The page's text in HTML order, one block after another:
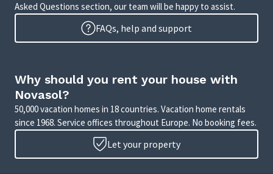
Asked Questions section, our team will be happy to assist.
FAQs, help and support
Why should you rent your house with
Novasol?
50,000 vacation homes in 18 countries. Vacation home rentals
since 1968. Service offices throughout Europe. No booking fees.
Let your property